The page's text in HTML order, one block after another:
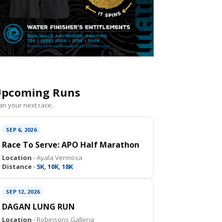
Runs
your next race.
SEP 6, 2026
Race To Serve: APO Half Marathon
Location · Ayala Vermosa
Distance · 5K, 10K, 18K
SEP 12, 2026
DAGAN LUNG RUN
Location · Robinsons Galleria